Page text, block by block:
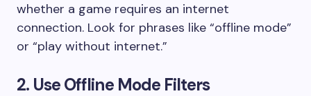
whether a game requires an internet
connection. Look for phrases like “offline mode”
or “play without internet.”
2. Use Offline Mode Filters